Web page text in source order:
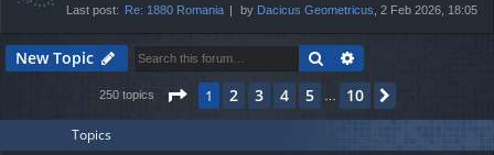
Last post: Re: 1880 Romania by Dacicus Geometricus , 2 Feb 2026, 18:05
New Topic Search
250 topics Page 1of10
1 2 3 4 5 10
Topics